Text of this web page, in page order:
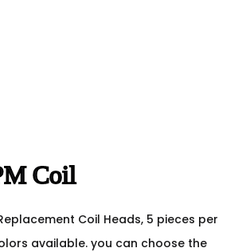
Coil
Coil Heads, 5 pieces per
available. you can choose the